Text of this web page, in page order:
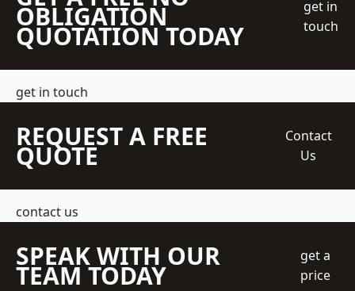
OBLIGATION
QUOTATION TODAY
get in
touch
get in touch
REQUEST A FREE
QUOTE
Contact
Us
contact us
SPEAK WITH OUR
TEAM TODAY
get a
price